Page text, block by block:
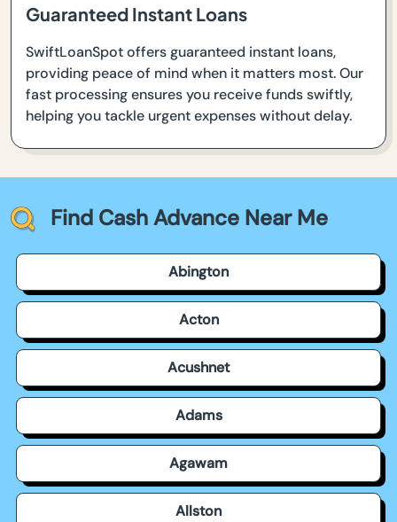
Guaranteed Instant Loans
SwiftLoanSpot offers guaranteed instant loans,
providing peace of mind when it matters most. Our
fast processing ensures you receive funds swiftly,
helping you tackle urgent expenses without delay.
Find Cash Advance Near Me
Abington
Acton
Acushnet
Adams
Agawam
Allston